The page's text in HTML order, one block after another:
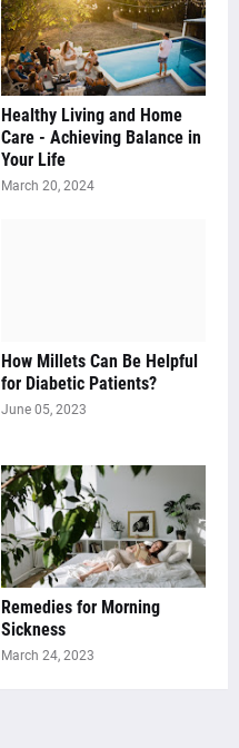
Healthy Living and Home
Care - Achieving Balance in
Your Life
March 20, 2024
How Millets Can Be Helpful
for Diabetic Patients?
June 05, 2023
Remedies for Morning
Sickness
March 24, 2023